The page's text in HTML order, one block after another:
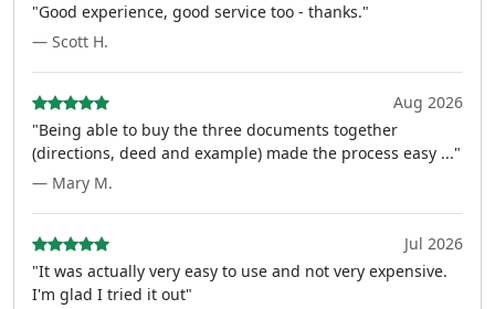
"Good experience, good service too - thanks."
— Scott H.
Aug 2026
"Being able to buy the three documents together
(directions, deed and example) made the process easy ..."
— Mary M.
Jul 2026
"It was actually very easy to use and not very expensive.
I'm glad I tried it out"